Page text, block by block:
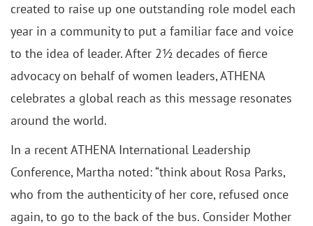
created to raise up one outstanding role model each
year in a community to put a familiar face and voice
to the idea of leader. After 2½ decades of fierce
advocacy on behalf of women leaders, ATHENA
celebrates a global reach as this message resonates
around the world.
In a recent ATHENA International Leadership
Conference, Martha noted: “think about Rosa Parks,
who from the authenticity of her core, refused once
again, to go to the back of the bus. Consider Mother